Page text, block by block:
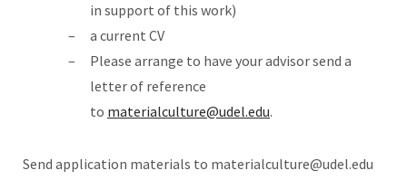
in support of this work)
a current CV
Please arrange to have your advisor send a
letter of reference
to materialculture@udel.edu.
Send application materials to materialculture@udel.edu